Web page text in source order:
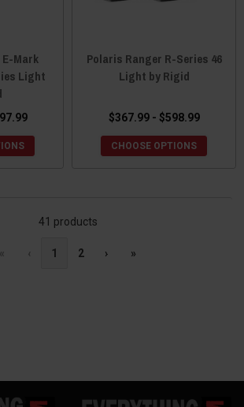
Mark
Light
Polaris Ranger R-Series 46
Light by Rigid
$367.99 - $598.99
CHOOSE OPTIONS
41 products
« ‹ 1 2 › »